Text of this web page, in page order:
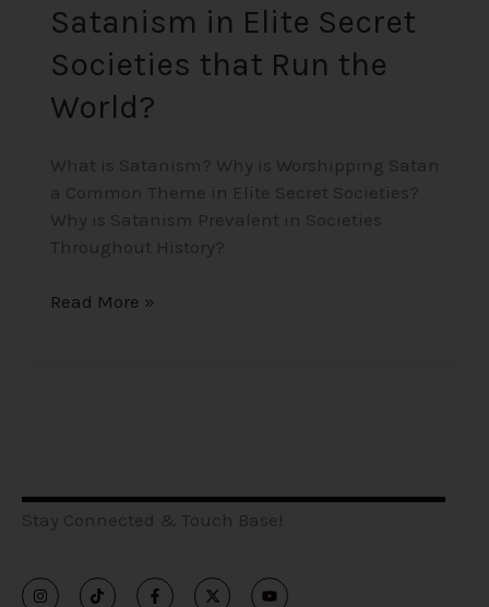
Satanism in Elite Secret
Societies that Run the
World?
What is Satanism? Why is Worshipping Satan
a Common Theme in Elite Secret Societies?
Why is Satanism Prevalent in Societies
Throughout History?
Read More »
Stay Connected & Touch Base!
I
n
T
i
F
a
X
-
Y
o